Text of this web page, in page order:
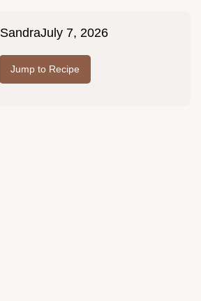
SandraJuly 7, 2026
Jump to Recipe